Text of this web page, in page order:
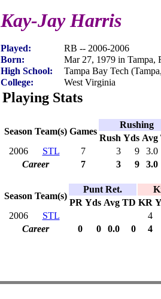
Kay-Jay Harris
Played:
RB -- 2006-2006
Born:
Mar 27, 1979 in Tampa,
High School:
Tampa Bay Tech
College:
West Virginia
Playing Stats
Season Team(s) Games
Rushing
Rush Yds Avg
2006
STL 7 3 9
3.0
Career
7 3 9 3.0
Season Team(s)
Punt Ret.
PR Yds Avg TD KR
2006
STL
4
Career
0 0 0.0 0 4